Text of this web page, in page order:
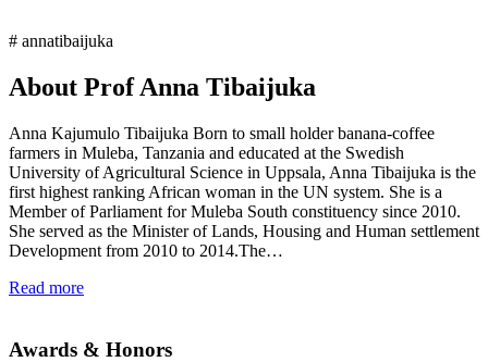
# annatibaijuka
About Prof Anna Tibaijuka
Anna Kajumulo Tibaijuka Born to small holder banana-coffee
farmers in Muleba, Tanzania and educated at the Swedish
University of Agricultural Science in Uppsala, Anna Tibaijuka is the
first highest ranking African woman in the UN system. She is a
Member of Parliament for Muleba South constituency since 2010.
She served as the Minister of Lands, Housing and Human settlement
Development from 2010 to 2014.The…
Read more
Awards & Honors